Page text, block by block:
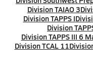
Division TAIAO 3
Division TAPPS I
Division
Division TAPPS III 6
Division TCAL 11